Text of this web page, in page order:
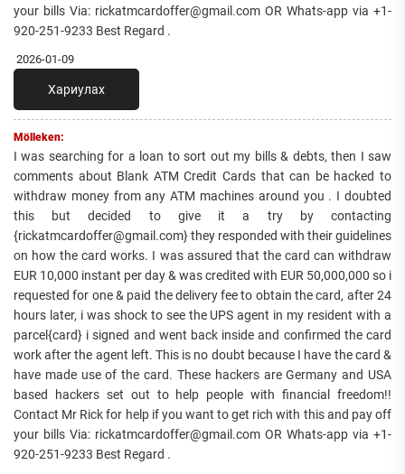
your bills Via: rickatmcardoffer@gmail.com OR Whats-app via +1-
920-251-9233 Best Regard .
2026-01-09
Хариулах
Mölleken:
I was searching for a loan to sort out my bills & debts, then I saw
comments about Blank ATM Credit Cards that can be hacked to
withdraw money from any ATM machines around you . I doubted
this but decided to give it a try by contacting
{rickatmcardoffer@gmail.com} they responded with their guidelines
on how the card works. I was assured that the card can withdraw
EUR 10,000 instant per day & was credited with EUR 50,000,000 so i
requested for one & paid the delivery fee to obtain the card, after 24
hours later, i was shock to see the UPS agent in my resident with a
parcel{card} i signed and went back inside and confirmed the card
work after the agent left. This is no doubt because I have the card &
have made use of the card. These hackers are Germany and USA
based hackers set out to help people with financial freedom!!
Contact Mr Rick for help if you want to get rich with this and pay off
your bills Via: rickatmcardoffer@gmail.com OR Whats-app via +1-
920-251-9233 Best Regard .